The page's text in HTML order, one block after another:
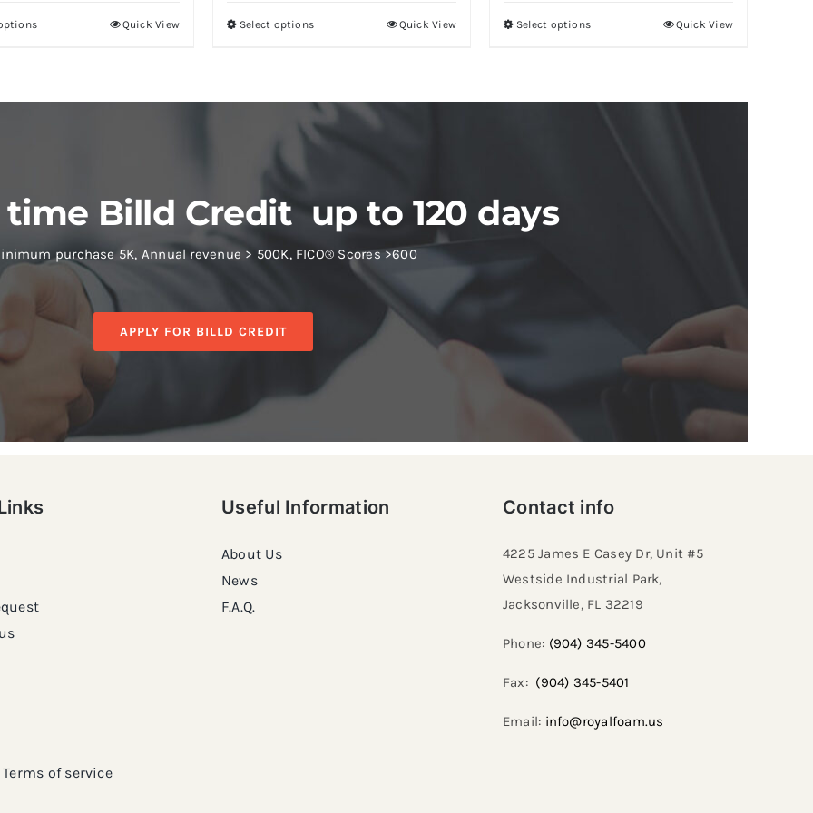
Quick View Select options Quick View Select options Quick View
time Billd Credit up to 120 days
purchase 5K, Annual revenue > 500K, FICO® Scores >600
APPLY FOR BILLD CREDIT
Useful Information
About Us
News
F.A.Q.
Contact info
4225 James E Casey Dr, Unit #5
Westside Industrial Park,
Jacksonville, FL 32219​
Phone: (904) 345-5400
Fax: (904) 345-5401
Email: info@royalfoam.us
Terms of service